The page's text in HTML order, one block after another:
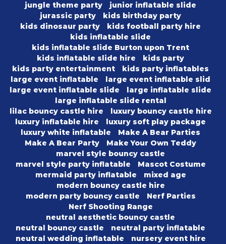
jungle theme party
junior inflatable slide
jurassic party
kids birthday party
kids dinosaur party
kids football party hire
kids inflatable slide
kids inflatable slide Burton upon Trent
kids inflatable slide hire
kids party
kids party entertainment
kids party inflatables
large event inflatable
large event inflatable slid
large event inflatable slide
large inflatable slide
large inflatable slide rental
lilac bouncy castle hire
luxury bouncy castle hire
luxury inflatable hire
luxury soft play package
luxury white inflatable
Make A Bear Parties
Make A Bear Party
Make Your Own Teddy
marvel style bouncy castle
marvel style party inflatable
Mascot Costume
mermaid party inflatable
mixed age
modern bouncy castle hire
modern party bouncy castle
Nerf Parties
Nerf Shooting Range
neutral aesthetic bouncy castle
neutral bouncy castle
neutral party inflatable
neutral wedding inflatable
nursery event hire